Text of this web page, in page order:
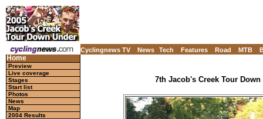
Cyclingnews TV News Tech Features Road MTB
Home
Preview
Live coverage
Stages
Start list
Photos
News
Map
2004 Results
7th Jacob's Creek Tour